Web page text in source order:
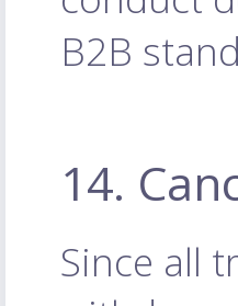
B2B
14.
Since all